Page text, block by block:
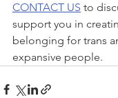
CONTACT US to
support you in
belonging for trans
expansive people.